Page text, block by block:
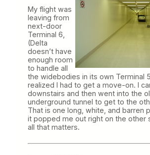
My flight was
leaving from
next-door
Terminal 6,
(Delta
doesn’t have
enough room
to handle all
the widebodies in its own Terminal
realized I had to get a move-on. I
downstairs and then went into the
underground tunnel to get to the
That is one long, white, and barren
it popped me out right on the other
all that matters.